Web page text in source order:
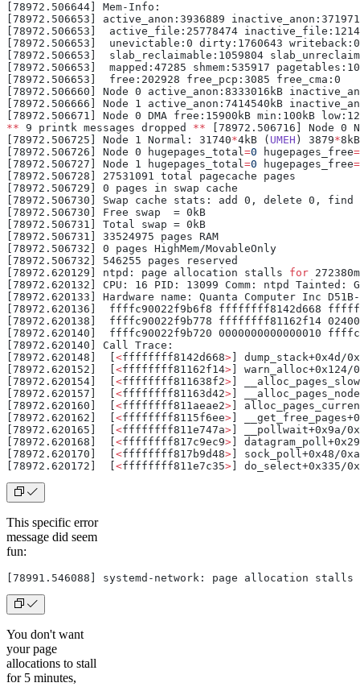
[78972.506644] Mem-Info:
[78972.506653] active_anon:3936889
[78972.506653]  active_file:25778474
[78972.506653]  unevictable:0 dirty:1760643
[78972.506653]  slab_reclaimable:1059804
[78972.506653]  mapped:47285 shmem:535917
[78972.506653]  free:202928 free_pcp:3085 free_cma:0
[78972.506660] Node 0 active_anon:8333016kB
[78972.506666] Node 1 active_anon:7414540kB
[78972.506671] Node 0 DMA free:15900kB min:100kB
** 9 printk messages dropped ** [78972.506716] Node 0
[78972.506725] Node 1 Normal: 31740*4kB ( UMEH ) 3879*
[78972.506726] Node 0 hugepages_total=0 hugepages_free=
[78972.506727] Node 1 hugepages_total=0 hugepages_free=
[78972.506728] 27531091 total pagecache pages
[78972.506729] 0 pages in swap cache
[78972.506730] Swap cache stats: add 0, delete 0, find
[78972.506730] Free swap  = 0kB
[78972.506731] Total swap = 0kB
[78972.506731] 33524975 pages RAM
[78972.506732] 0 pages HighMem/MovableOnly
[78972.506732] 546255 pages reserved
[78972.620129] ntpd: page allocation stalls for
[78972.620132] CPU: 16 PID: 13099 Comm: ntpd
[78972.620133] Hardware name: Quanta Computer Inc
[78972.620136]  ffffc90022f9b6f8 ffffffff8142d668
[78972.620138]  ffffc90022f9b778 ffffffff81162f14
[78972.620140]  ffffc90022f9b720 0000000000000010
[78972.620140] Call Trace:
[78972.620148]  [ <ffffffff8142d668> ] dump_stack+0x4d/
[78972.620152]  [ <ffffffff81162f14> ] warn_alloc+0x124/
[78972.620154]  [ <ffffffff811638f2> ]
[78972.620157]  [ <ffffffff81163d42> ]
[78972.620160]  [ <ffffffff811aeae2> ]
[78972.620162]  [ <ffffffff8115f6ee> ]
[78972.620165]  [ <ffffffff811e747a> ] __pollwait+0x9a/
[78972.620168]  [ <ffffffff817c9ec9> ]
[78972.620170]  [ <ffffffff817b9d48> ] sock_poll+0x48/
[78972.620172]  [ <ffffffff811e7c35> ] do_select+0x335/
This specific error
message did seem
fun:
[78991.546088] systemd-network: page allocation stalls
You don't want
your page
allocations to stall
for 5 minutes,